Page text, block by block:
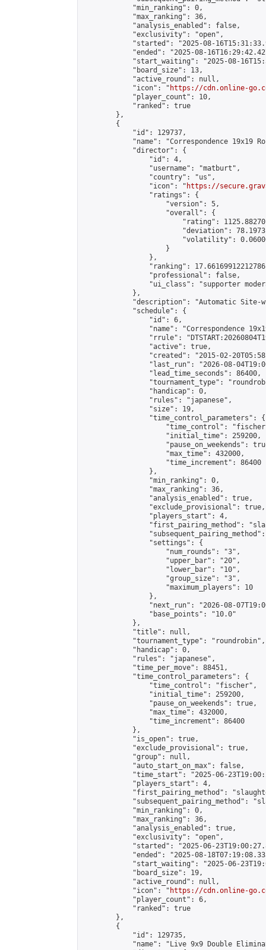
            "min_ranking": 0,
            "max_ranking": 36,
            "analysis_enabled": false,
            "exclusivity": "open",
"started": "2025-08-
"ended": "2025-08-
"start_waiting": "2025-08-
            "board_size": 13,
            "active_round": null,
            "icon": "
https://cdn.online-
            "player_count": 10,
            "ranked": true
        },
        {
            "id": 129737,
"name": "Correspondence 19x19
            "director": {
                "id": 4,
                "username": "matburt",
                "country": "us",
                "icon": "
https://
                "ratings": {
                    "version": 5,
                    "overall": {
"rating":
"deviation":
"volatility":
                    }
                },
"ranking":
                "professional": false,
"ui_class": "supporter
            },
"description": "Automatic Site-
            "schedule": {
                "id": 6,
"name": "Correspondence
"rrule":
                "active": true,
"created": "2015-02-
"last_run": "2026-08-
                "lead_time_seconds": 86400,
"tournament_type":
                "handicap": 0,
                "rules": "japanese",
                "size": 19,
                "time_control_parameters": {
"time_control":
                    "initial_time": 259200,
"pause_on_weekends":
                    "max_time": 432000,
                    "time_increment": 86400
                },
                "min_ranking": 0,
                "max_ranking": 36,
                "analysis_enabled": true,
                "exclude_provisional": true,
                "players_start": 4,
"first_pairing_method":
                "settings": {
                    "num_rounds": "3",
                    "upper_bar": "20",
                    "lower_bar": "10",
                    "group_size": "3",
                    "maximum_players": 10
                },
"next_run": "2026-08-
                "base_points": "10.0"
            },
            "title": null,
            "tournament_type": "roundrobin",
            "handicap": 0,
            "rules": "japanese",
            "time_per_move": 88451,
            "time_control_parameters": {
                "time_control": "fischer",
                "initial_time": 259200,
                "pause_on_weekends": true,
                "max_time": 432000,
                "time_increment": 86400
            },
            "is_open": true,
            "exclude_provisional": true,
            "group": null,
            "auto_start_on_max": false,
"time_start": "2025-06-
            "players_start": 4,
"first_pairing_method":
"subsequent_pairing_method":
            "min_ranking": 0,
            "max_ranking": 36,
            "analysis_enabled": true,
            "exclusivity": "open",
"started": "2025-06-
"ended": "2025-08-
"start_waiting": "2025-06-
            "board_size": 19,
            "active_round": null,
            "icon": "
https://cdn.online-
            "player_count": 6,
            "ranked": true
        },
        {
            "id": 129735,
"name": "Live 9x9 Double